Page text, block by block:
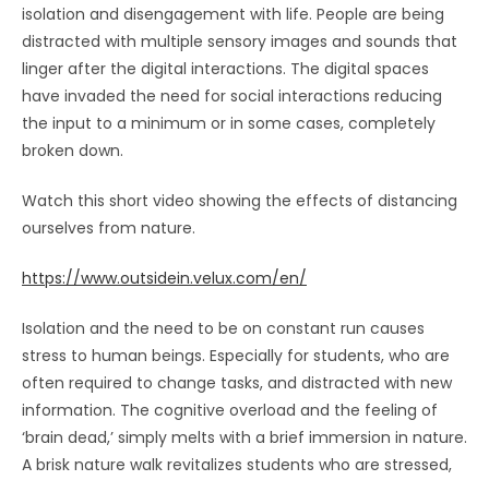
isolation and disengagement with life. People are being
distracted with multiple sensory images and sounds that
linger after the digital interactions. The digital spaces
have invaded the need for social interactions reducing
the input to a minimum or in some cases, completely
broken down.
Watch this short video showing the effects of distancing
ourselves from nature.
https://www.outsidein.velux.com/en/
Isolation and the need to be on constant run causes
stress to human beings. Especially for students, who are
often required to change tasks, and distracted with new
information. The cognitive overload and the feeling of
‘brain dead,’ simply melts with a brief immersion in nature.
A brisk nature walk revitalizes students who are stressed,